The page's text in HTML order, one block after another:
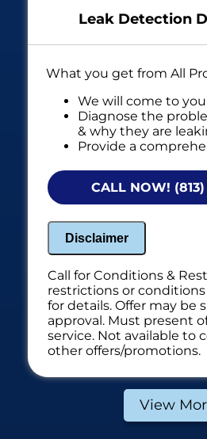
Leak Detection
What you get from All
We will come to
Diagnose the
& why they are
Provide a
solutions on what
If we do the work
diagnostic charge!
100% satisfaction
*Additional fees if we
leak detection
CALL NOW! (813)
Disclaimer
Call for Conditions &
restrictions or conditions
for details. Offer may be
approval. Must present
service. Not available to
other offers/promotions.
View